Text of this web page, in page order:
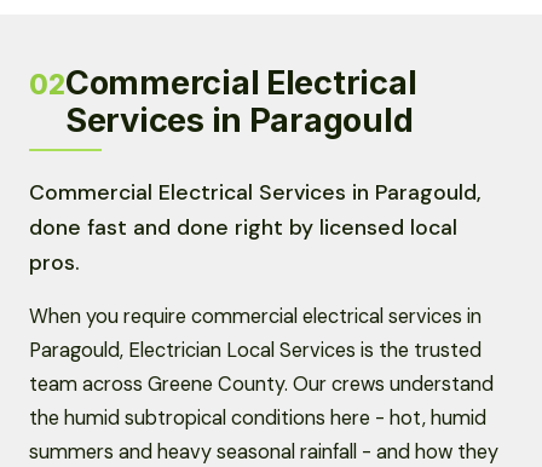
02Commercial Electrical
Services in Paragould
Commercial Electrical Services in Paragould,
done fast and done right by licensed local
pros.
When you require commercial electrical services in
Paragould, Electrician Local Services is the trusted
team across Greene County. Our crews understand
the humid subtropical conditions here - hot, humid
summers and heavy seasonal rainfall - and how they